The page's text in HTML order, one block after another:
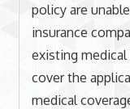
policy are
insurance
existing
cover the
medical